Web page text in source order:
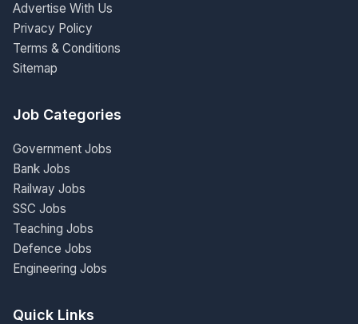
Advertise With Us
Privacy Policy
Terms & Conditions
Sitemap
Job Categories
Government Jobs
Bank Jobs
Railway Jobs
SSC Jobs
Teaching Jobs
Defence Jobs
Engineering Jobs
Quick Links